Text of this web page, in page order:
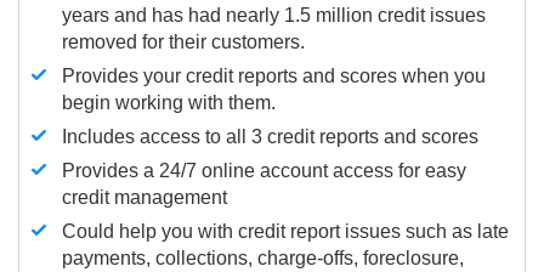
years and has had nearly 1.5 million credit issues
removed for their customers.
Provides your credit reports and scores when you
begin working with them.
Includes access to all 3 credit reports and scores
Provides a 24/7 online account access for easy
credit management
Could help you with credit report issues such as late
payments, collections, charge-offs, foreclosure,